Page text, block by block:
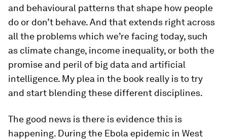
and behavioural patterns that shape how people
do or don’t behave. And that extends right across
all the problems which we’re facing today, such
as climate change, income inequality, or both the
promise and peril of big data and artificial
intelligence. My plea in the book really is to try
and start blending these different disciplines.
The good news is there is evidence this is
happening. During the Ebola epidemic in West